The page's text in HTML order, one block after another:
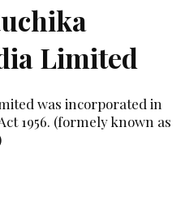
Limited
was incorporated in
1956. (formely known as